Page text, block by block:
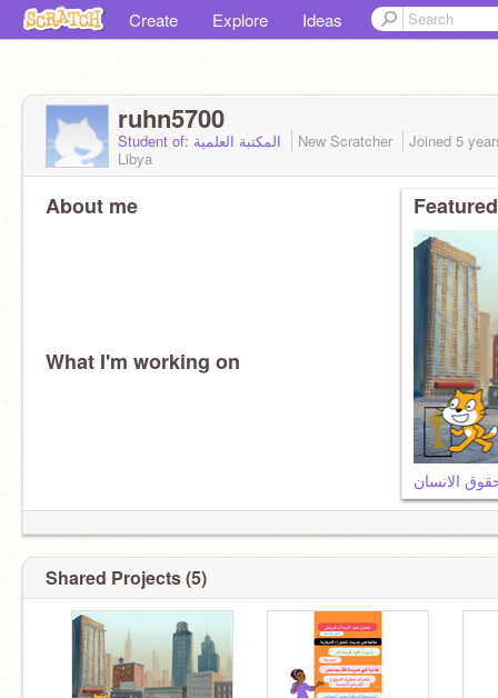
Create Explore Ideas
ruhn5700
New Scratcher Joined 5
Libya
About me
What I'm working on
الانسان
Shared Projects (5)